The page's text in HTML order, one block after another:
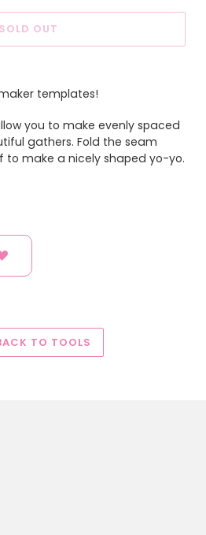
SOLD OUT
templates!
you to make evenly spaced
gathers. Fold the seam
to make a nicely shaped yo-yo.
TO TOOLS